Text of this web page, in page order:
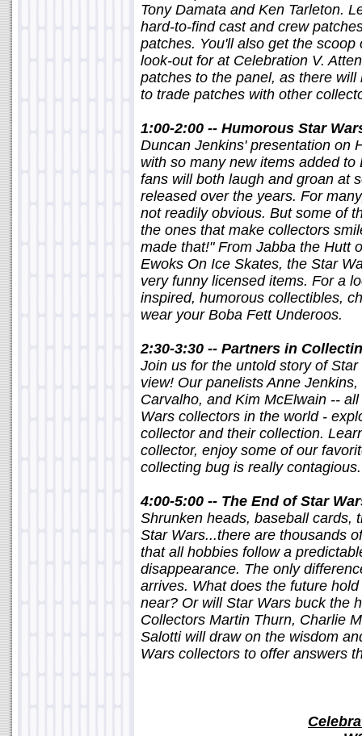
Tony Damata and Ken Tarleton.
hard-to-find cast and crew
patches. You'll also get the
look-out for at Celebration V.
patches to the panel, as there
to trade patches with other
1:00-2:00 -- Humorous Star
Duncan Jenkins' presentation on
with so many new items added
fans will both laugh and groan at
released over the years. For
not readily obvious. But some of
the ones that make collectors
made that!" From Jabba the Hutt
Ewoks On Ice Skates, the Star
very funny licensed items. For a
inspired, humorous collectibles,
wear your Boba Fett Underoos.
2:30-3:30 -- Partners in
Join us for the untold story of
view! Our panelists Anne
Carvalho, and Kim McElwain --
Wars collectors in the world -
collector and their collection.
collector, enjoy some of our
collecting bug is really contagious.
4:00-5:00 -- The End of Star
Shrunken heads, baseball cards,
Star Wars...there are thousands
that all hobbies follow a
disappearance. The only
arrives. What does the future
near? Or will Star Wars buck the
Collectors Martin Thurn, Charlie
Salotti will draw on the wisdom
Wars collectors to offer answers